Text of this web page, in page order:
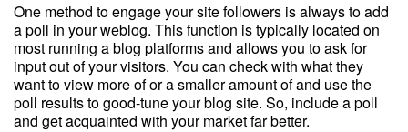
One method to engage your site followers is always to add
a poll in your weblog. This function is typically located on
most running a blog platforms and allows you to ask for
input out of your visitors. You can check with what they
want to view more of or a smaller amount of and use the
poll results to good-tune your blog site. So, include a poll
and get acquainted with your market far better.